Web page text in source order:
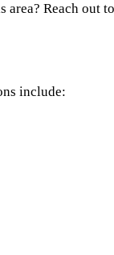
Reach out
include: